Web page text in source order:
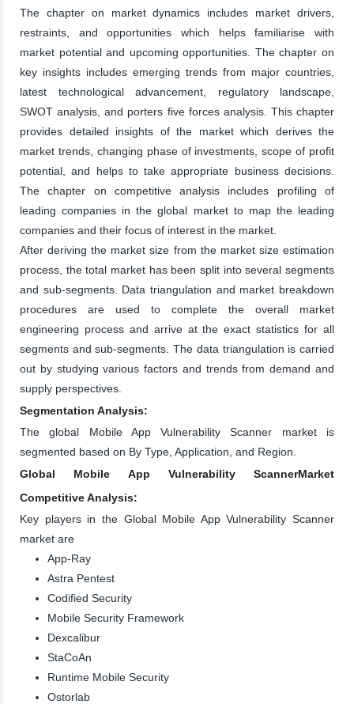
The chapter on market dynamics includes market drivers,
restraints, and opportunities which helps familiarise with
market potential and upcoming opportunities. The chapter on
key insights includes emerging trends from major countries,
latest technological advancement, regulatory landscape,
SWOT analysis, and porters five forces analysis. This chapter
provides detailed insights of the market which derives the
market trends, changing phase of investments, scope of profit
potential, and helps to take appropriate business decisions.
The chapter on competitive analysis includes profiling of
leading companies in the global market to map the leading
companies and their focus of interest in the market.
After deriving the market size from the market size estimation
process, the total market has been split into several segments
and sub-segments. Data triangulation and market breakdown
procedures are used to complete the overall market
engineering process and arrive at the exact statistics for all
segments and sub-segments. The data triangulation is carried
out by studying various factors and trends from demand and
supply perspectives.
Segmentation Analysis:
The global Mobile App Vulnerability Scanner market is
segmented based on By Type, Application, and Region.
Global Mobile App Vulnerability ScannerMarket
Competitive Analysis:
Key players in the Global Mobile App Vulnerability Scanner
market are
App-Ray
Astra Pentest
Codified Security
Mobile Security Framework
Dexcalibur
StaCoAn
Runtime Mobile Security
Ostorlab